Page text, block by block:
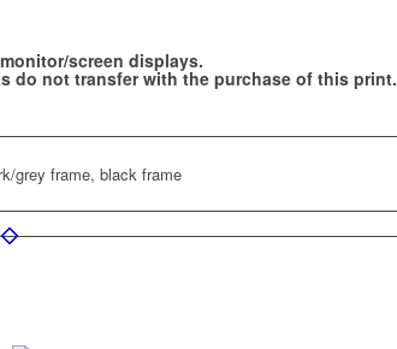
screen displays.
do not transfer with the purchase of this print.
grey frame, black frame